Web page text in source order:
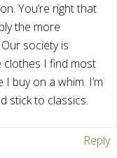
You’re right that
the more
society is
clothes I find most
buy on a whim. I’m
stick to classics.
Reply